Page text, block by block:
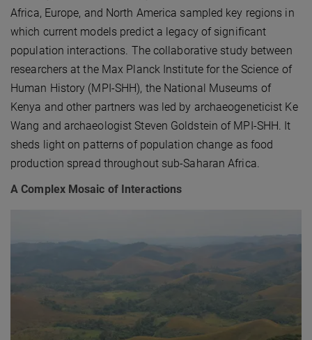
Africa, Europe, and North America sampled key regions in
which current models predict a legacy of significant
population interactions. The collaborative study between
researchers at the Max Planck Institute for the Science of
Human History (MPI-SHH), the National Museums of
Kenya and other partners was led by archaeogeneticist Ke
Wang and archaeologist Steven Goldstein of MPI-SHH. It
sheds light on patterns of population change as food
production spread throughout sub-Saharan Africa.
A Complex Mosaic of Interactions